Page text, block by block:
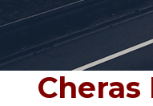
Cheras